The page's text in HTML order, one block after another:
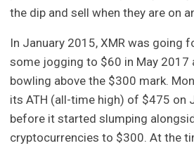
the dip and sell when they are on
In January 2015, XMR was going
some jogging to $60 in May 2017
bowling above the $300 mark.
its ATH (all-time high) of $475 on
before it started slumping
cryptocurrencies to $300. At the